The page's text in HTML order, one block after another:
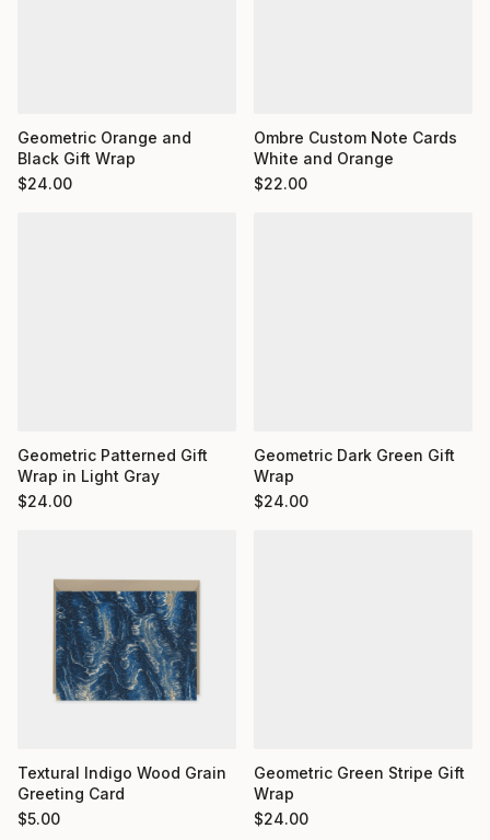
Geometric Orange and
Black Gift Wrap
$24.00
Ombre Custom Note Cards
White and Orange
$22.00
Geometric Patterned Gift
Wrap in Light Gray
$24.00
Geometric Dark Green Gift
Wrap
$24.00
Textural Indigo Wood Grain
Greeting Card
$5.00
Geometric Green Stripe Gift
Wrap
$24.00